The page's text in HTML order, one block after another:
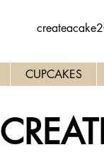
CUPCAKES